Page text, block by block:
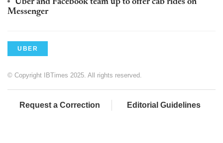
Uber and Facebook team up to offer cab rides on
Messenger
UBER
© Copyright IBTimes 2025. All rights reserved.
Request a Correction Editorial Guidelines